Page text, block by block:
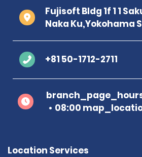
Fujisoft Bldg 1f 1 1
Naka Ku,Yokohama
+81 50-1712-2711
08:00
Location Services